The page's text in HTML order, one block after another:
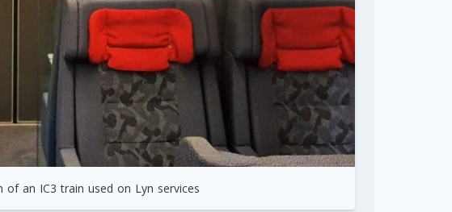
of an IC3 train used on Lyn services